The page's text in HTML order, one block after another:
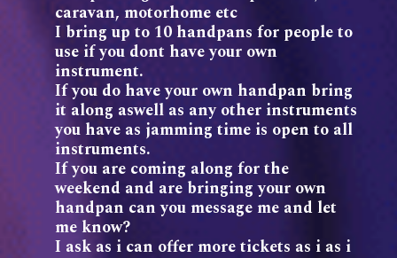
caravan, motorhome etc
I bring up to 10 handpans for people to
use if you dont have your own
instrument.
If you do have your own handpan bring
it along aswell as any other instruments
you have as jamming time is open to all
instruments.
If you are coming along for the
weekend and are bringing your own
handpan can you message me and let
me know?
I ask as i can offer more tickets as i as i